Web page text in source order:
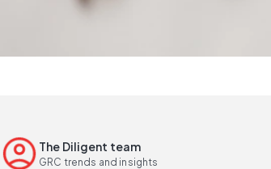
The Diligent team
GRC trends and insights